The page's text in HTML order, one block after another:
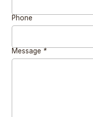
Phone
Message *